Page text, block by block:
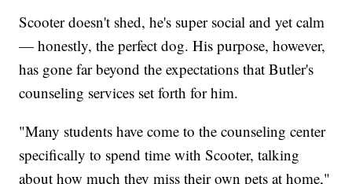
Scooter doesn't shed, he's super social and yet calm
— honestly, the perfect dog. His purpose, however,
has gone far beyond the expectations that Butler's
counseling services set forth for him.
"Many students have come to the counseling center
specifically to spend time with Scooter, talking
about how much they miss their own pets at home,"